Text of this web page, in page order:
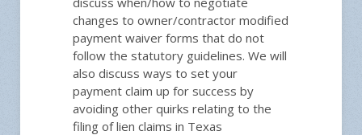
changes to owner/contractor modified
payment waiver forms that do not
follow the statutory guidelines. We will
also discuss ways to set your
payment claim up for success by
avoiding other quirks relating to the
filing of lien claims in Texas